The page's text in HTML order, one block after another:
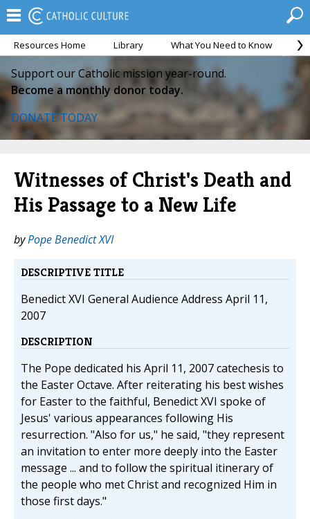
Resources Home Library What You Need to Know
Support our Catholic mission year-round.
Become a monthly donor today.
DONATE TODAY
Witnesses of Christ's Death and
His Passage to a New Life
byPope Benedict XVI
DESCRIPTIVE TITLE
Benedict XVI General Audience Address April 11,
2007
DESCRIPTION
The Pope dedicated his April 11, 2007 catechesis to
the Easter Octave. After reiterating his best wishes
for Easter to the faithful, Benedict XVI spoke of
Jesus' various appearances following His
resurrection. "Also for us," he said, "they represent
an invitation to enter more deeply into the Easter
message ... and to follow the spiritual itinerary of
the people who met Christ and recognized Him in
those first days."